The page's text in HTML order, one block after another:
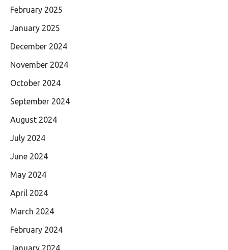
February 2025
January 2025
December 2024
November 2024
October 2024
September 2024
August 2024
July 2024
June 2024
May 2024
April 2024
March 2024
February 2024
January 2024